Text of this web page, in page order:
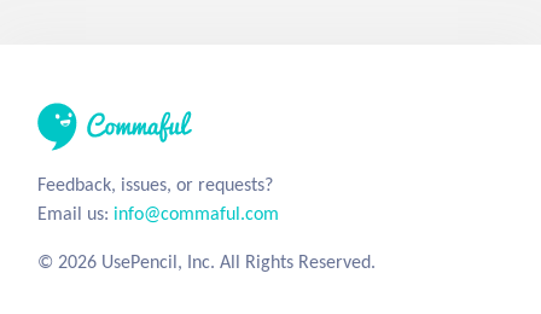
Feedback, issues, or requests?
Email us: info@commaful.com
© 2026 UsePencil, Inc. All Rights Reserved.